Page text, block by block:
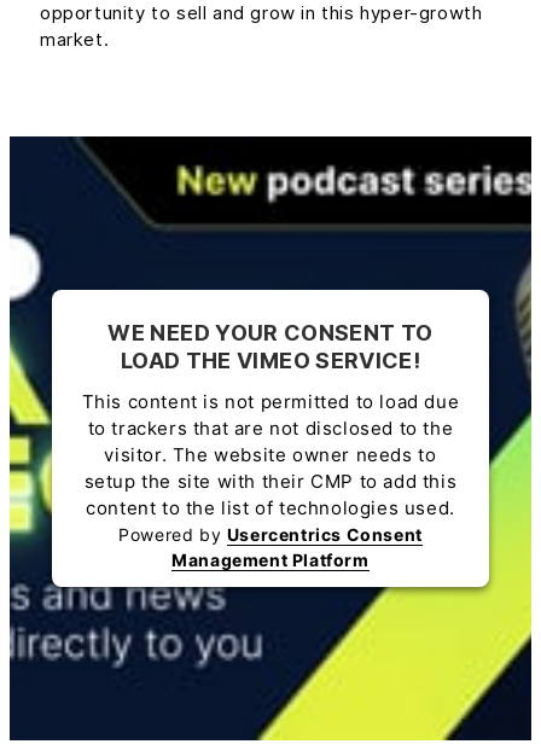
opportunity to sell and grow in this hyper-growth
market.
WE NEED YOUR CONSENT TO
LOAD THE VIMEO SERVICE!
This content is not permitted to load due
to trackers that are not disclosed to the
visitor. The website owner needs to
setup the site with their CMP to add this
content to the list of technologies used.
Powered by Usercentrics Consent
Management Platform